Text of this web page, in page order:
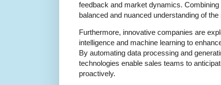
feedback and market dynamics.
balanced and nuanced understanding of
Furthermore, innovative companies are
intelligence and machine learning to
By automating data processing and
technologies enable sales teams to
proactively.